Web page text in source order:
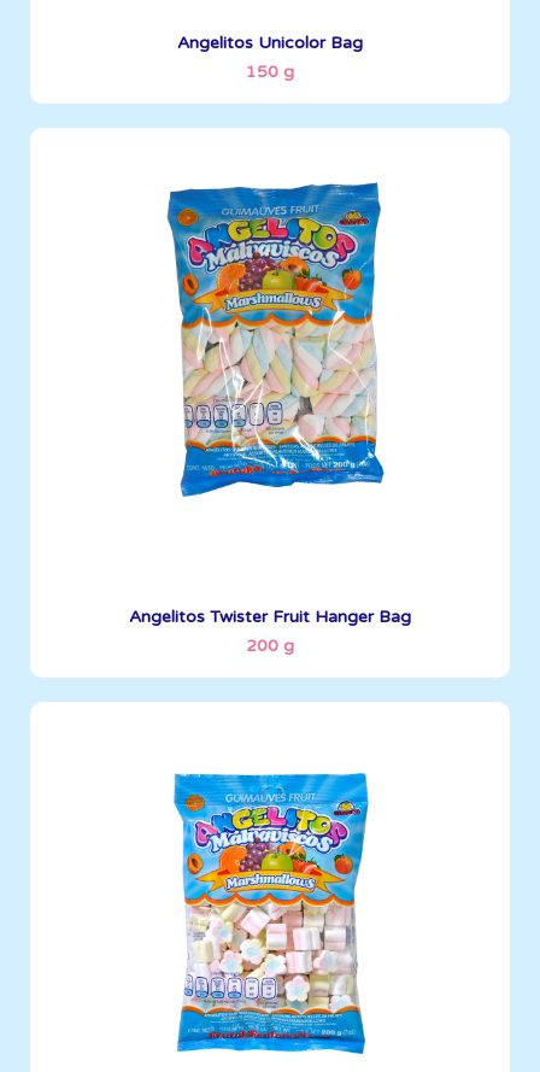
Angelitos Unicolor Bag
150 g
Angelitos Twister Fruit Hanger Bag
200 g
Angelitos
200 g
Boxes per Container: 1380
Angelitos
200 g
Boxes per Container: 1380